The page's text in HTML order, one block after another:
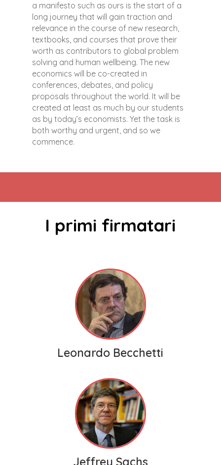
a manifesto such as ours is the start of a
long journey that will gain traction and
relevance in the course of new research,
textbooks, and courses that prove their
worth as contributors to global problem
solving and human wellbeing. The new
economics will be co-created in
conferences, debates, and policy
proposals throughout the world. It will be
created at least as much by our students
as by today’s economists. Yet the task is
both worthy and urgent, and so we
commence.
I primi firmatari
Leonardo Becchetti
Jeffrey Sachs